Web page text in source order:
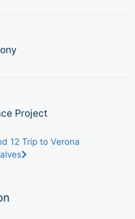
Project
12 Trip to Verona